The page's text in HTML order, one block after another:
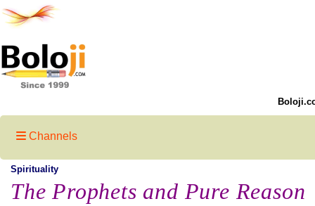
Channels
Spirituality
The Prophets and Pure Reason